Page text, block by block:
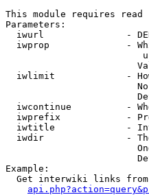
This module requires
Parameters:
iwurl               -
iwprop              -
iwlimit             -
iwcontinue          -
iwprefix            -
iwtitle             -
iwdir               -
Example:
Get interwiki links